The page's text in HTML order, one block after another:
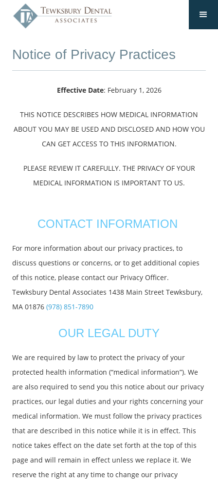
Notice of Privacy Practices
Effective Date: February 1, 2026
THIS NOTICE DESCRIBES HOW MEDICAL INFORMATION
ABOUT YOU MAY BE USED AND DISCLOSED AND HOW YOU
CAN GET ACCESS TO THIS INFORMATION.
PLEASE REVIEW IT CAREFULLY. THE PRIVACY OF YOUR
MEDICAL INFORMATION IS IMPORTANT TO US.
CONTACT INFORMATION
For more information about our privacy practices, to
discuss questions or concerns, or to get additional copies
of this notice, please contact our Privacy Officer.
Tewksbury Dental Associates 1438 Main Street Tewksbury,
MA 01876 (978) 851-7890
OUR LEGAL DUTY
We are required by law to protect the privacy of your
protected health information (“medical information”). We
are also required to send you this notice about our privacy
practices, our legal duties and your rights concerning your
medical information. We must follow the privacy practices
that are described in this notice while it is in effect. This
notice takes effect on the date set forth at the top of this
page and will remain in effect unless we replace it. We
reserve the right at any time to change our privacy